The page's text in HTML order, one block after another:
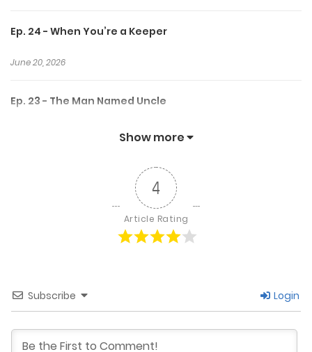
Ep. 24 - When You’re a Keeper
June 20, 2026
Ep. 23 - The Man Named Uncle
Ep. 22 - Warning LightsUP
Ep. 22 - Warning Lights
Ep. 21 - A Feeling Unnamed UP
May 29, 2026
Show more
4
Article Rating
Subscribe Login